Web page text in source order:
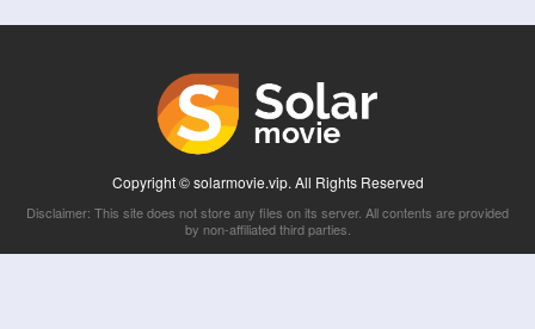
Copyright © solarmovie.vip. All Rights Reserved
Disclaimer: This site does not store any files on its server. All contents are provided
by non-affiliated third parties.